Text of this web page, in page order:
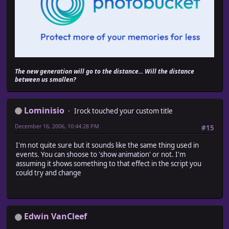
$game_party.move_lower_left_party_actors
end
super
if (passable?(@x, @y, Input::DOWN) and passable?(@x,
(passable?(@x, @y, Input::RIGHT) and passable?(@x +
end
super
def move_upper_left
# When possible to move from up?left or from left?up
if (passable?(@x, @y, Input::UP) and passable?(@x,
(passable?(@x, @y, Input::LEFT) and passable?(@x -
$game_party.move_upper_left_party_actors
end
def move_upper_right
The new generation will go to the distance... Will the distance
between us smallen?
Lominisio
Irock touched your custom title
#15
December 16, 2006, 10:44:28 PM
I'm not quite sure but it sounds like the same thing used in
events. You can shoose to 'show animation' or not. I'm
assuming it shows something to that effect in the script you
could try and change
Edwin VanCleef